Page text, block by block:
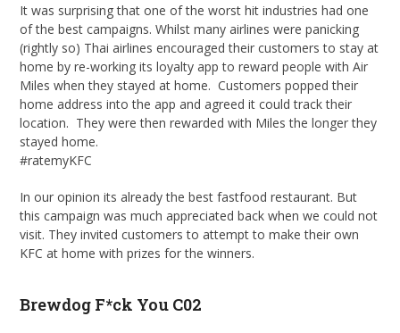
It was surprising that one of the worst hit industries had one
of the best campaigns. Whilst many airlines were panicking
(rightly so) Thai airlines encouraged their customers to stay at
home by re-working its loyalty app to reward people with Air
Miles when they stayed at home. Customers popped their
home address into the app and agreed it could track their
location. They were then rewarded with Miles the longer they
stayed home.
#ratemyKFC
In our opinion its already the best fastfood restaurant. But
this campaign was much appreciated back when we could not
visit. They invited customers to attempt to make their own
KFC at home with prizes for the winners.
Brewdog F*ck You C02